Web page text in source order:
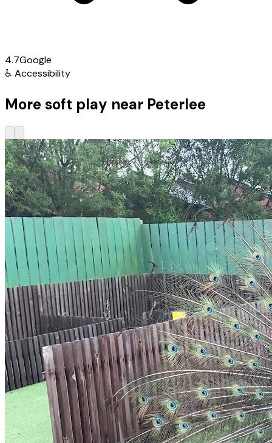
4.7Google
♿ Accessibility
More soft play near Peterlee